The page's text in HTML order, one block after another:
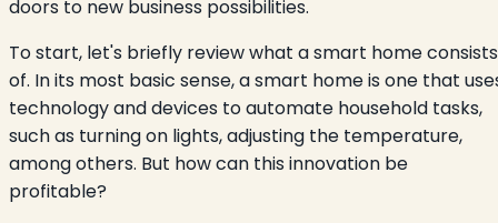
doors to new business possibilities.
To start, let's briefly review what a smart home consists
of. In its most basic sense, a smart home is one that
technology and devices to automate household tasks,
such as turning on lights, adjusting the temperature,
among others. But how can this innovation be
profitable?